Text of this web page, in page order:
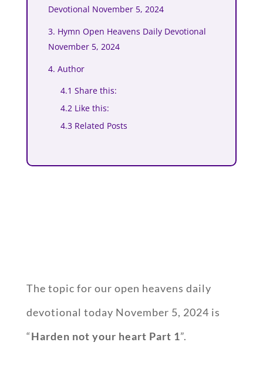
Devotional November 5, 2024
3. Hymn Open Heavens Daily Devotional
November 5, 2024
4. Author
4.1 Share this:
4.2 Like this:
4.3 Related Posts
The topic for our open heavens daily
devotional today November 5, 2024 is
“Harden not your heart Part 1”.